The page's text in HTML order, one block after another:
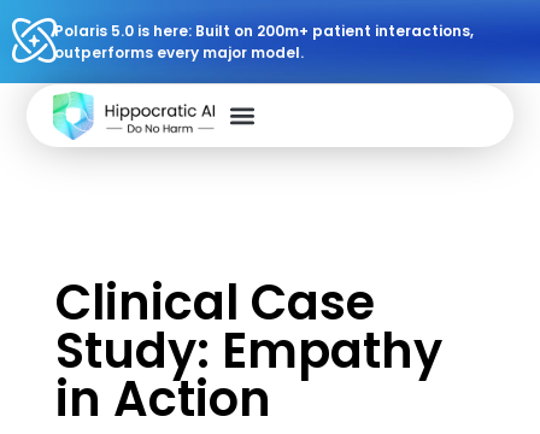
Polaris 5.0 is here: Built on 200m+ patient interactions,
outperforms every major model.
Clinical Case
Study: Empathy
in Action